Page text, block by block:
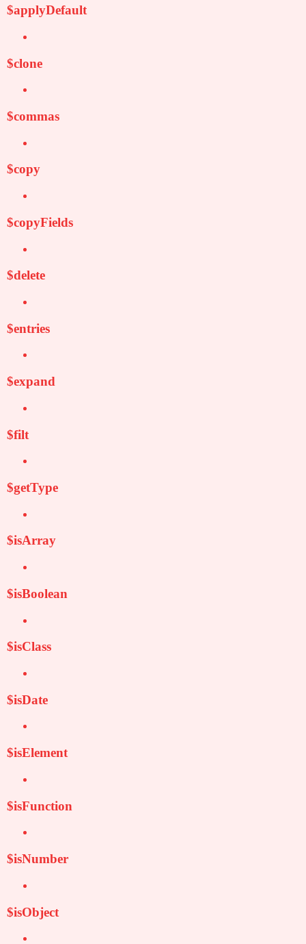
$applyDefault
$clone
$commas
$copy
$copyFields
$delete
$entries
$expand
$filt
$getType
$isArray
$isBoolean
$isClass
$isDate
$isElement
$isFunction
$isNumber
$isObject